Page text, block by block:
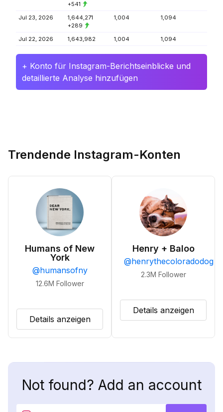
+541
Jul 23, 2026
1,644,271
+289
1,004 1,094
Jul 22, 2026 1,643,982 1,004 1,094
+ Konto für Instagram-Berichtseinblicke und
detaillierte Analyse hinzufügen
Trendende Instagram-Konten
Humans of New
York
@humansofny
12.6M Follower
Details anzeigen
Henry + Baloo
@henrythecoloradodog
2.3M Follower
Details anzeigen
Not found? Add an account